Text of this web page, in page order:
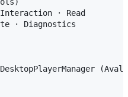
· Read
· Diagnostics